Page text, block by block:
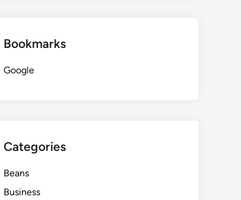
Bookmarks
Google
Categories
Beans
Business